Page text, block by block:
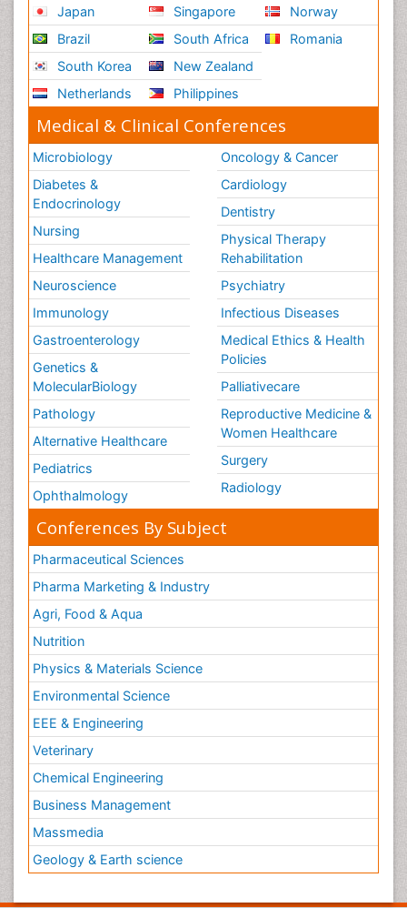
Sports and Physical Activity
Surgical Radiology
Targeted Therapy in Bone Sarcomas
Tele Radiology
Tele Rehabilitation
Therapeutic Radiology
Toe Amputation
Tumours of Bone
Vascular Rehabilitation
Vestibular Rehabilitation (VR)
Japan
Brazil
South Korea
Netherlands
Singapore
South Africa
New Zealand
Philippines
Norway
Romania
Medical & Clinical Conferences
Microbiology
Diabetes &
Endocrinology
Nursing
Healthcare Management
Neuroscience
Immunology
Gastroenterology
Genetics &
MolecularBiology
Pathology
Alternative Healthcare
Pediatrics
Ophthalmology
Oncology & Cancer
Cardiology
Dentistry
Physical Therapy
Rehabilitation
Psychiatry
Infectious Diseases
Medical Ethics & Health
Policies
Palliativecare
Reproductive Medicine &
Women Healthcare
Surgery
Radiology
Conferences By Subject
Pharmaceutical Sciences
Pharma Marketing & Industry
Agri, Food & Aqua
Nutrition
Physics & Materials Science
Environmental Science
EEE & Engineering
Veterinary
Chemical Engineering
Business Management
Massmedia
Geology & Earth science